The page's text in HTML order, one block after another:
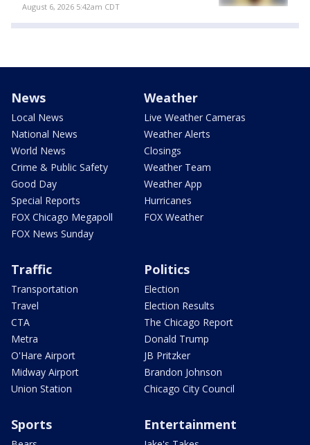
August 6, 2026 5:42am CDT
News
Local News
National News
World News
Crime & Public Safety
Good Day
Special Reports
FOX Chicago Megapoll
FOX News Sunday
Weather
Live Weather Cameras
Weather Alerts
Closings
Weather Team
Weather App
Hurricanes
FOX Weather
Traffic
Transportation
Travel
CTA
Metra
O'Hare Airport
Midway Airport
Union Station
Politics
Election
Election Results
The Chicago Report
Donald Trump
JB Pritzker
Brandon Johnson
Chicago City Council
Sports Entertainment